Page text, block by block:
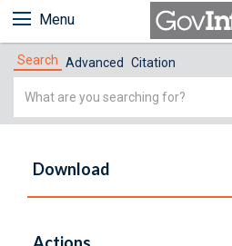
Menu
Search Advanced Citation
Simple
Download